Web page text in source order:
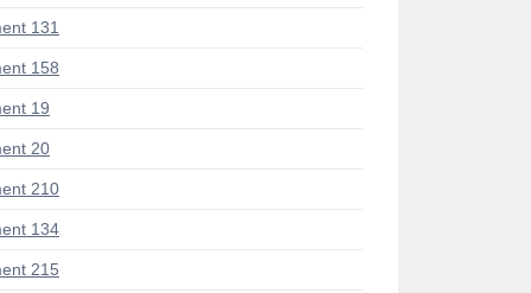
131
158
19
20
210
134
215